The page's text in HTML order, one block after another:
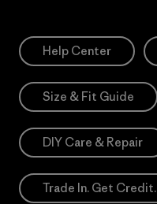
Help Center
Size & Fit Guide
DIY Care & Repair
Trade In. Get Credit.